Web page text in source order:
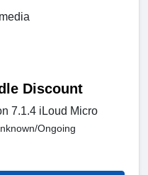
Discount
7.1.4 iLoud Micro
Ongoing